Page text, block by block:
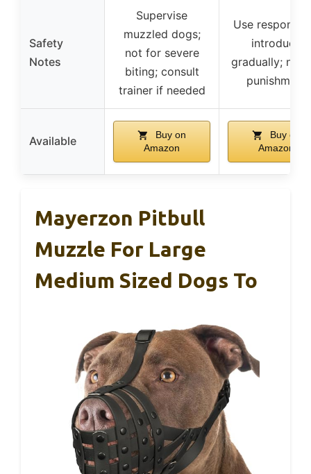
Safety
Notes
Supervise
muzzled dogs;
not for severe
biting; consult
trainer if needed
Use
introduce
gradually; not
punishment
Available
Buy on
Amazon
Buy on
Amazon
Mayerzon Pitbull
Muzzle For Large
Medium Sized Dogs To